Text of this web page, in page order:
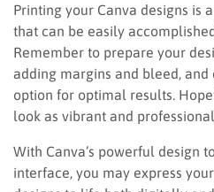
Printing your Canva designs is
that can be easily
Remember to prepare your
adding margins and bleed, and
option for optimal results.
look as vibrant and
With Canva’s powerful design
interface, you may express